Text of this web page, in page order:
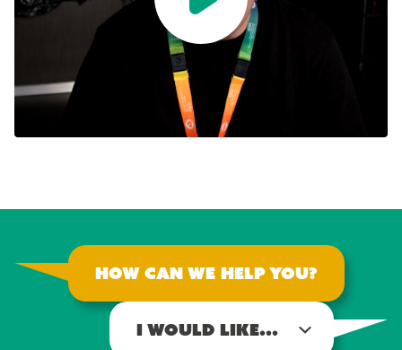
How can we help you?
I would like...